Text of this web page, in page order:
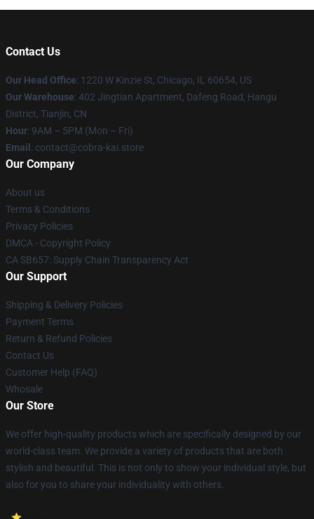
Contact Us
Our Head Office: 1220 W Kinzie St, Chicago, IL 60654, US
Our Warehouse: 402 Jingtian Apartment, Dafeng Road, Hangu
District, Tianjin, CN
Hour: 9AM – 5PM (Mon – Fri)
Email : contact@cobra-kai.store
Our Company
About us
Terms & Conditions
Privacy Policies
DMCA - Copyright Policy
CA SB657: Supply Chain Transparency Act
Our Support
Shipping & Delivery Policies
Payment Terms
Return & Refund Policies
Contact Us
Customer Help (FAQ)
Whosale
Our Store
We offer high-quality products which are specifically designed by our
world-class team. We provide a variety of products that are both
stylish and beautiful. This is not only to show your individual style, but
also for you to share your individuality with others.